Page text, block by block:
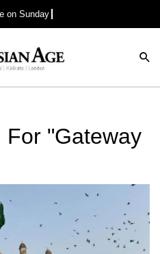
on Sunday
For "Gateway